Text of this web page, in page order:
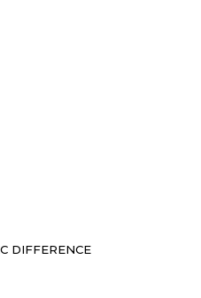
DIFFERENCE